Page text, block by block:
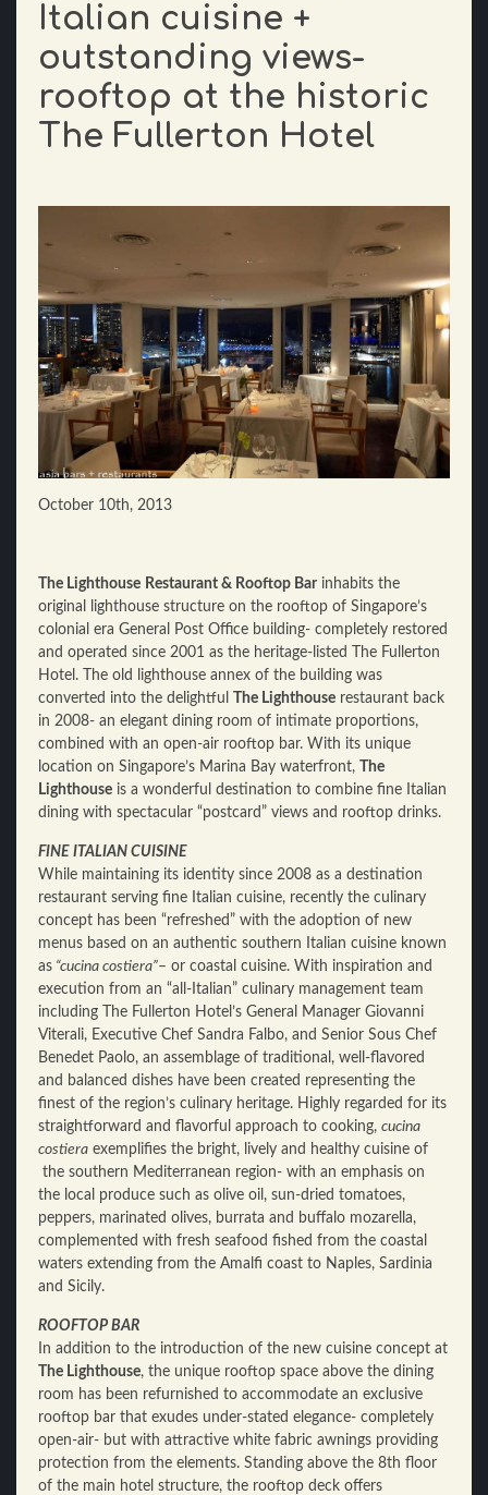
Italian cuisine +
outstanding views-
rooftop at the historic
The Fullerton Hotel
October 10th, 2013
The Lighthouse Restaurant & Rooftop Bar inhabits the
original lighthouse structure on the rooftop of Singapore’s
colonial era General Post Office building- completely restored
and operated since 2001 as the heritage-listed The Fullerton
Hotel. The old lighthouse annex of the building was
converted into the delightful The Lighthouse restaurant back
in 2008- an elegant dining room of intimate proportions,
combined with an open-air rooftop bar. With its unique
location on Singapore’s Marina Bay waterfront, The
Lighthouse is a wonderful destination to combine fine Italian
dining with spectacular “postcard” views and rooftop drinks.
FINE ITALIAN CUISINE
While maintaining its identity since 2008 as a destination
restaurant serving fine Italian cuisine, recently the culinary
concept has been “refreshed” with the adoption of new
menus based on an authentic southern Italian cuisine known
as “cucina costiera”– or coastal cuisine. With inspiration and
execution from an “all-Italian” culinary management team
including The Fullerton Hotel’s General Manager Giovanni
Viterali, Executive Chef Sandra Falbo, and Senior Sous Chef
Benedet Paolo, an assemblage of traditional, well-flavored
and balanced dishes have been created representing the
finest of the region’s culinary heritage. Highly regarded for its
straightforward and flavorful approach to cooking, cucina
costiera exemplifies the bright, lively and healthy cuisine of
the southern Mediterranean region- with an emphasis on
the local produce such as olive oil, sun-dried tomatoes,
peppers, marinated olives, burrata and buffalo mozarella,
complemented with fresh seafood fished from the coastal
waters extending from the Amalfi coast to Naples, Sardinia
and Sicily.
ROOFTOP BAR
In addition to the introduction of the new cuisine concept at
The Lighthouse, the unique rooftop space above the dining
room has been refurnished to accommodate an exclusive
rooftop bar that exudes under-stated elegance- completely
open-air- but with attractive white fabric awnings providing
protection from the elements. Standing above the 8th floor
of the main hotel structure, the rooftop deck offers